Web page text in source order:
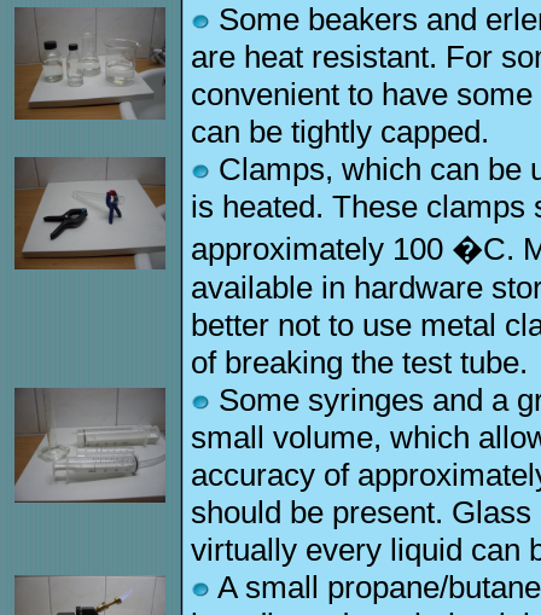
Some beakers and
are heat resistant. For
convenient to have
can be tightly capped.
Clamps, which can be
is heated. These clamps
approximately 100 �C.
available in hardware
better not to use metal
of breaking the test tube.
Some syringes and a
small volume, which
accuracy of
should be present.
virtually every liquid can
A small propane/